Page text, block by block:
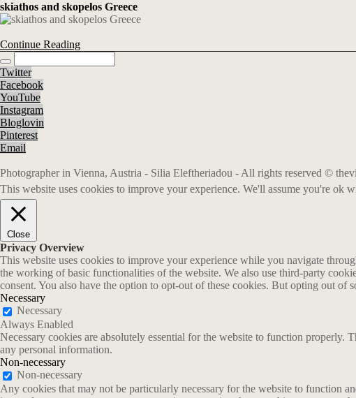
skiathos and skopelos Greece
Continue Reading
Twitter
Facebook
YouTube
Instagram
Bloglovin
Pinterest
Email
Photographer in Vienna, Austria - Silia Eleftheriadou - All rights reserved ©
This website uses cookies to improve your experience. We'll assume you're ok
Close
Privacy Overview
This website uses cookies to improve your experience while you navigate
the working of basic functionalities of the website. We also use third-party
consent. You also have the option to opt-out of these cookies. But opting out of
Necessary
Necessary
Always Enabled
Necessary cookies are absolutely essential for the website to function properly.
any personal information.
Non-necessary
Non-necessary
Any cookies that may not be particularly necessary for the website to function